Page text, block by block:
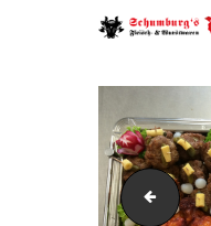
HOME
ÜBER UNS
IMG_2734